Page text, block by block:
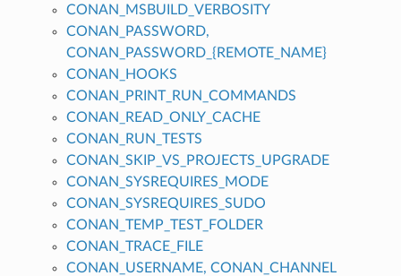
CONAN_MSBUILD_VERBOSITY
CONAN_PASSWORD,
CONAN_PASSWORD_{REMOTE_NAME}
CONAN_HOOKS
CONAN_PRINT_RUN_COMMANDS
CONAN_READ_ONLY_CACHE
CONAN_RUN_TESTS
CONAN_SKIP_VS_PROJECTS_UPGRADE
CONAN_SYSREQUIRES_MODE
CONAN_SYSREQUIRES_SUDO
CONAN_TEMP_TEST_FOLDER
CONAN_TRACE_FILE
CONAN_USERNAME, CONAN_CHANNEL